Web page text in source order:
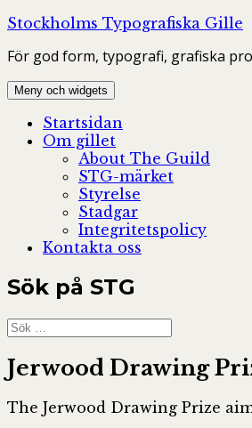
Hoppa
innehåll
Stockholms Typografiska Gille
För god form, typografi, grafiska
Meny och widgets
Startsidan
Om gillet
About The Guild
STG-märket
Styrelse
Stadgar
Integritetspolicy
Kontakta oss
Sök på STG
Sök
efter:
Jerwood Drawing
The Jerwood Drawing Prize